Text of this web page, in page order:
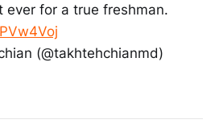
ever for a true freshman.
(@takhtehchianmd)